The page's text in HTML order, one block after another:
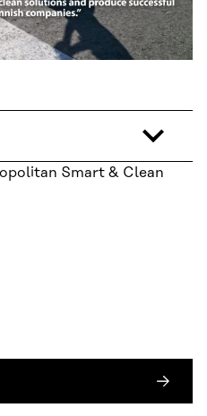
Smart & Clean